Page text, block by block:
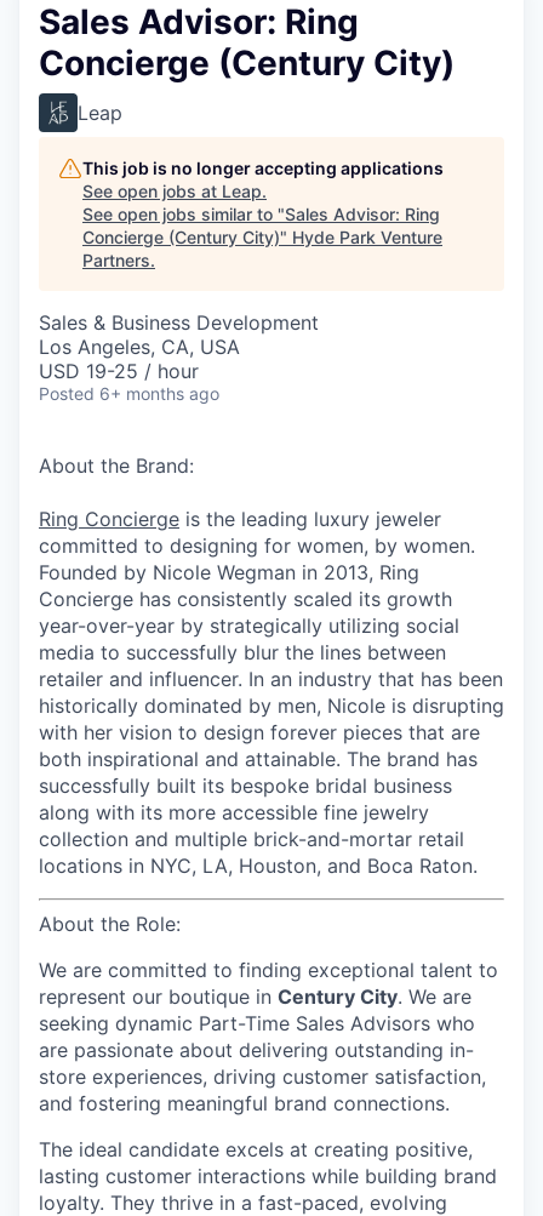
Sales Advisor: Ring
Concierge (Century City)
Leap
This job is no longer accepting applications
See open jobs at Leap.
See open jobs similar to "Sales Advisor: Ring
Concierge (Century City)" Hyde Park Venture
Partners.
Sales & Business Development
Los Angeles, CA, USA
USD 19-25 / hour
Posted 6+ months ago
About the Brand:
Ring Concierge is the leading luxury jeweler
committed to designing for women, by women.
Founded by Nicole Wegman in 2013, Ring
Concierge has consistently scaled its growth
year-over-year by strategically utilizing social
media to successfully blur the lines between
retailer and influencer. In an industry that has been
historically dominated by men, Nicole is disrupting
with her vision to design forever pieces that are
both inspirational and attainable. The brand has
successfully built its bespoke bridal business
along with its more accessible fine jewelry
collection and multiple brick-and-mortar retail
locations in NYC, LA, Houston, and Boca Raton.
About the Role:
We are committed to finding exceptional talent to
represent our boutique in Century City. We are
seeking dynamic Part-Time Sales Advisors who
are passionate about delivering outstanding in-
store experiences, driving customer satisfaction,
and fostering meaningful brand connections.
The ideal candidate excels at creating positive,
lasting customer interactions while building brand
loyalty. They thrive in a fast-paced, evolving